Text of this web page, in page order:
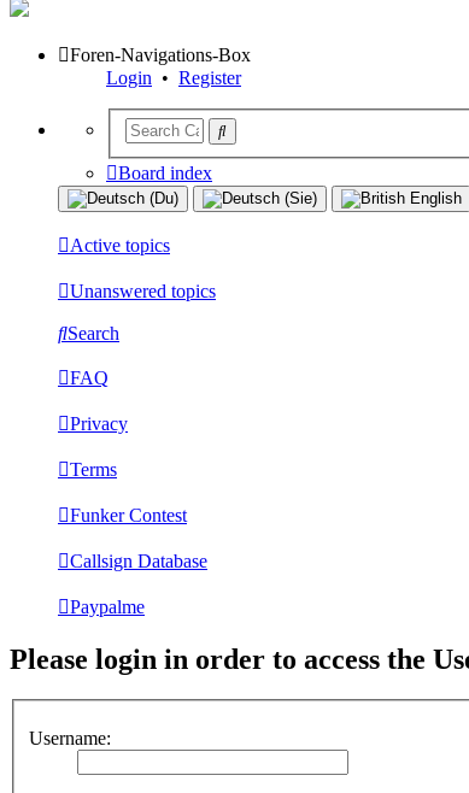
Foren-Navigations-Box
Login • Register
Board index
Active topics
Unanswered topics
Search
FAQ
Privacy
Terms
Funker Contest
Callsign Database
Paypalme
Please login in order to access the
Username: